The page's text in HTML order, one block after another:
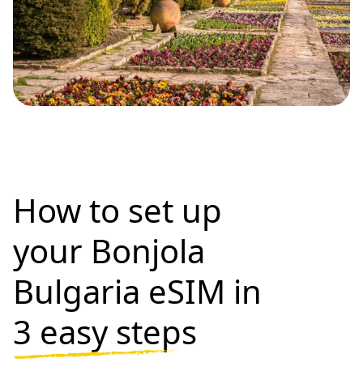
How to set up
your Bonjola
Bulgaria eSIM in
3 easy steps